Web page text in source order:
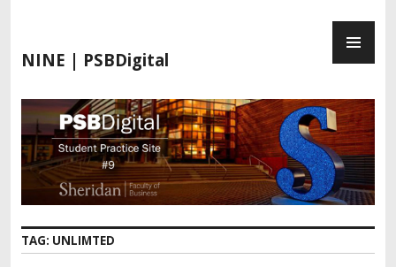
i
t
c
o
t
e
n
NINE | PSBDigital
TAG: UNLIMTED